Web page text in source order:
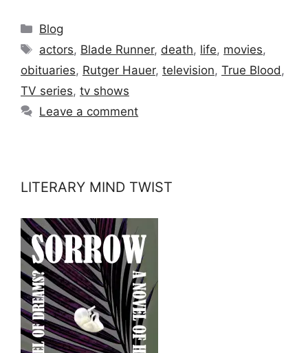
Categories
Blog
Tags
actors, Blade Runner, death, life, movies,
obituaries, Rutger Hauer, television, True Blood,
TV series, tv shows
Leave a comment
LITERARY MIND TWIST